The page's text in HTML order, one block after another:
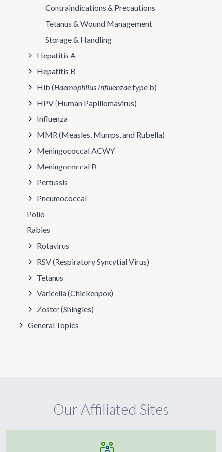
Contraindications & Precautions
Tetanus & Wound Management
Storage & Handling
Hepatitis A
Hepatitis B
Hib (Haemophilus Influenzaetype b)
HPV (Human Papillomavirus)
Influenza
MMR (Measles, Mumps, and Rubella)
Meningococcal ACWY
Meningococcal B
Pertussis
Pneumococcal
Polio
Rabies
Rotavirus
RSV (Respiratory Syncytial Virus)
Tetanus
Varicella (Chickenpox)
Zoster (Shingles)
General Topics
Our Affiliated Sites